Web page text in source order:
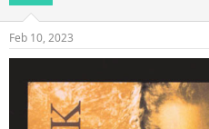
s
:
Feb 10, 2023